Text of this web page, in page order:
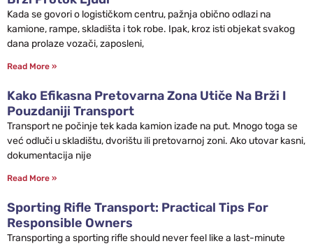
Kada se govori o logističkom centru, pažnja obično odlazi na
kamione, rampe, skladišta i tok robe. Ipak, kroz isti objekat svakog
dana prolaze vozači, zaposleni,
Read More »
Kako Efikasna Pretovarna Zona Utiče Na Brži I
Pouzdaniji Transport
Transport ne počinje tek kada kamion izađe na put. Mnogo toga se
već odluči u skladištu, dvorištu ili pretovarnoj zoni. Ako utovar kasni,
dokumentacija nije
Read More »
Sporting Rifle Transport: Practical Tips For
Responsible Owners
Transporting a sporting rifle should never feel like a last-minute